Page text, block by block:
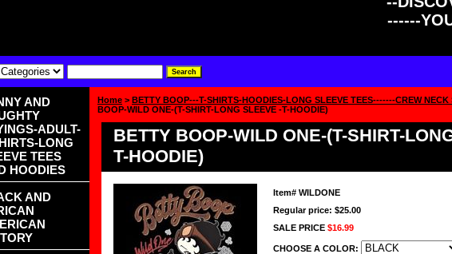
------
Home > BETTY BOOP---T-SHIRTS-HOODIES-LONG SLEEVE TEES-------CREW NECK
BOOP-WILD ONE-(T-SHIRT-LONG SLEEVE -T-HOODIE)
BETTY BOOP-WILD ONE-(T-SHIRT-
T-HOODIE)
Item# WILDONE
Regular price: $25.00
SALE PRICE $16.99
CHOOSE A COLOR:
AND
ADULT-
LONG
TEES
HOODIES
AND